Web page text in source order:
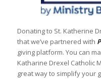
Donating to St. Katherine
that we’ve partnered with
giving platform. You can
Katharine Drexel Catholic
great way to simplify your